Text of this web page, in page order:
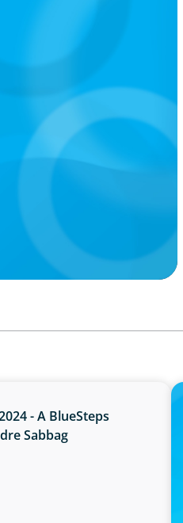
- A BlueSteps
Sabbag